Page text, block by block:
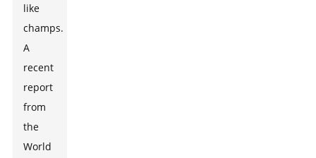
like
champs.
A
recent
report
from
the
World